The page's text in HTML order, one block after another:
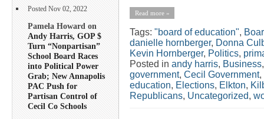
Posted Nov 02, 2022
Pamela Howard on
Andy Harris, GOP $
Turn “Nonpartisan”
School Board Races
into Political Power
Grab; New Annapolis
PAC Push for
Partisan Control of
Cecil Co Schools
Read more »
Tags: "board of education",
danielle hornberger, Donna
Kevin Hornberger, Politics,
Posted in andy harris, Business
government, Cecil Government,
education, Elections, Elkton,
Republicans, Uncategorized,